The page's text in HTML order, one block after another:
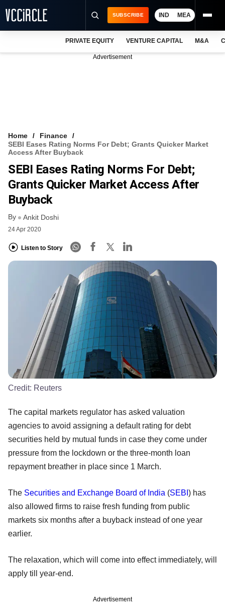
VCC INTELLIGENCE
FREE NEWSLETTER
SUBSCRIBE IND MEA
PRIVATE EQUITY VENTURE CAPITAL M&A
Advertisement
Home
Finance
SEBI Eases Rating Norms For Debt; Grants Quicker Market
Access After Buyback
SEBI Eases Rating Norms For Debt;
Grants Quicker Market Access After
Buyback
By Ankit Doshi
24 Apr 2020
Listen to Story
Credit: Reuters
The capital markets regulator has asked valuation
agencies to avoid assigning a default rating for debt
securities held by mutual funds in case they come under
pressure from the lockdown or the three-month loan
repayment breather in place since 1 March.
The Securities and Exchange Board of India (SEBI ) has
also allowed firms to raise fresh funding from public
markets six months after a buyback instead of one year
earlier.
The relaxation, which will come into effect immediately, will
apply till year-end.
Advertisement